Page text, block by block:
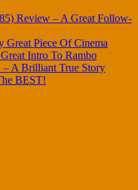
Review – A Great Follow-
Piece Of Cinema
Intro To Rambo
A Brilliant True Story
BEST!